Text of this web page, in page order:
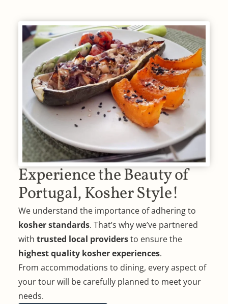
Experience the Beauty of
Portugal, Kosher Style!
We understand the importance of adhering to
kosher standards. That’s why we’ve partnered
with trusted local providersto ensure the
highest quality kosher experiences.
From accommodations to dining, every aspect of
your tour will be carefully planned to meet your
needs.